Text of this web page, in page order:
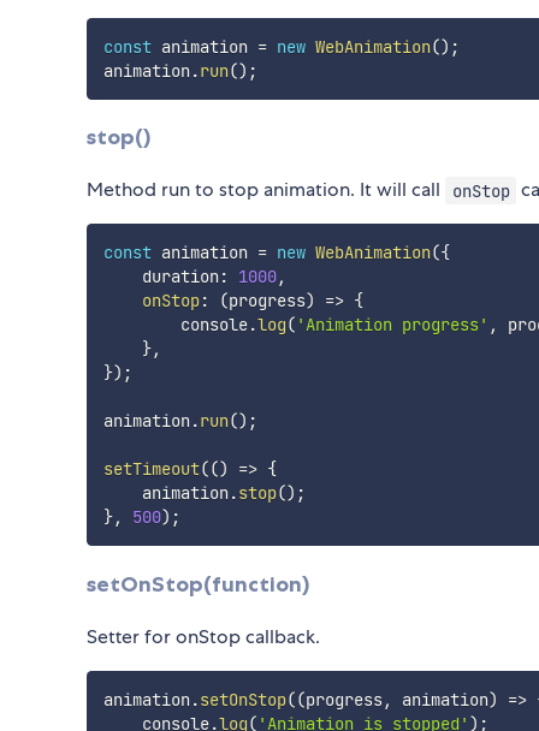
const animation = new WebAnimation() ;
animation .run() ;
stop()
Method run to stop animation. It will call onStop
const animation = new WebAnimation({
    duration
: 1000,
onStop: (progress) => {
        console
.log( 'Animation progress' ,
},
}) ;
animation .run() ;
setTimeout(() => {
    animation
.stop() ;
}, 500) ;
setOnStop(function)
Setter for onStop callback.
animation .setOnStop((progress, animation) =>
    console
.log( 'Animation is stopped' ) ;